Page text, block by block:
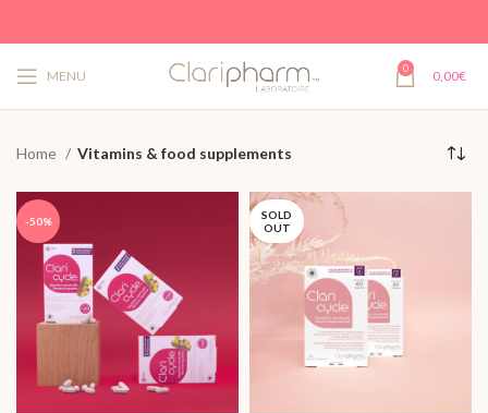
MENU 0 0,00€
Home Vitamins & food supplements
-50%
SOLD
OUT